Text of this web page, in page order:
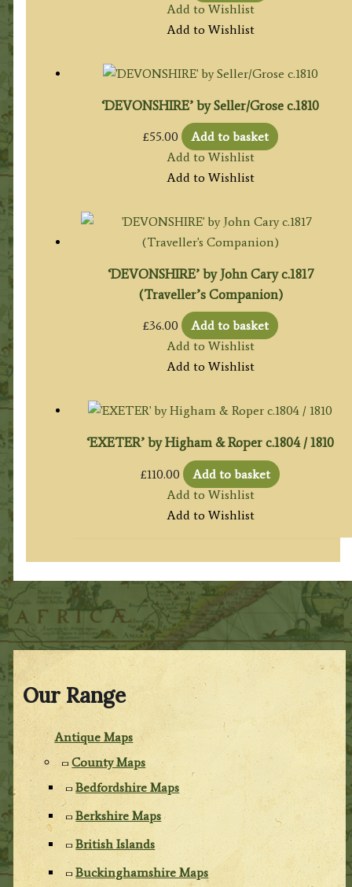
Our Range
Antique Maps
County Maps
Bedfordshire Maps
Berkshire Maps
British Islands
Buckinghamshire Maps
Add to Wishlist
Add to Wishlist
‘DEVONSHIRE’ by Seller/Grose c.1810
£55.00
Add to basket
Add to Wishlist
Add to Wishlist
‘DEVONSHIRE’ by John Cary c.1817
(Traveller’s Companion)
£36.00
Add to basket
Add to Wishlist
Add to Wishlist
‘EXETER’ by Higham & Roper c.1804 / 1810
£110.00
Add to basket
Add to Wishlist
Add to Wishlist